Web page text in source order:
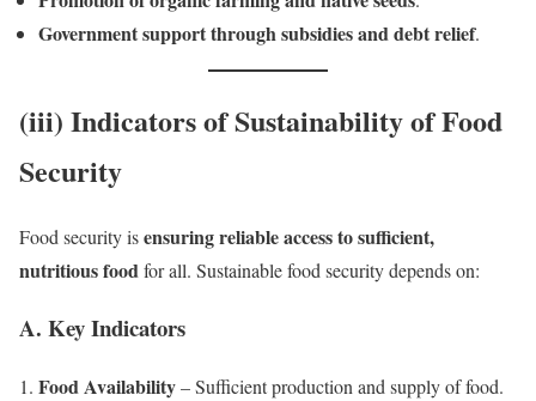
Government support through subsidies and debt relief.
(iii) Indicators of Sustainability of Food
Security
Food security isensuring reliable access to sufficient,
nutritious food for all. Sustainable food security depends on:
A. Key Indicators
Food Availability– Sufficient production and supply of food.